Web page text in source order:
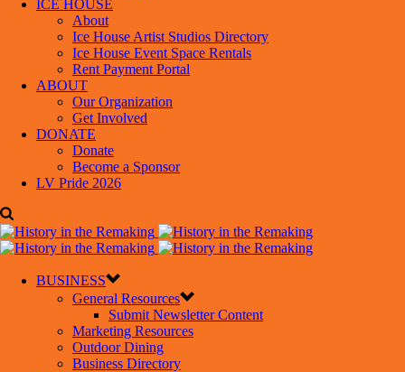
ICE HOUSE
About
Ice House Artist Studios Directory
Ice House Event Space Rentals
Rent Payment Portal
ABOUT
Our Organization
Get Involved
DONATE
Donate
Become a Sponsor
LV Pride 2026
BUSINESS
General Resources
Submit Newsletter Content
Marketing Resources
Outdoor Dining
Business Directory